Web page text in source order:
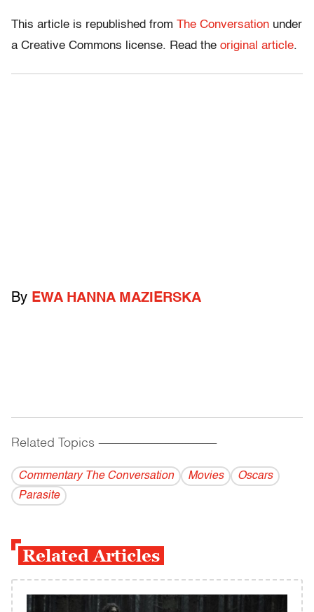
This article is republished from The Conversation under
a Creative Commons license. Read the original article.
By EWA HANNA MAZIERSKA
Related Topics ------------------------------------------
Commentary The Conversation Movies
Oscars
Parasite
Related Articles